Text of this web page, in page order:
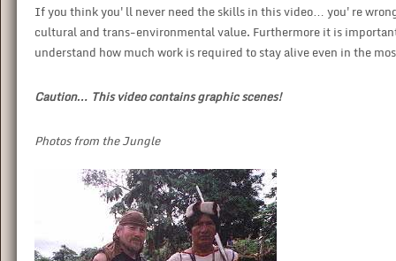
If you think you'll never need the skills in this video… you're
cultural and trans-environmental value. Furthermore it is
understand how much work is required to stay alive even in the
Caution… This video contains graphic scenes!
Photos from the Jungle